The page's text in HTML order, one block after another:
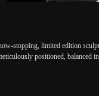
stopping, limited edition
positioned, balanced